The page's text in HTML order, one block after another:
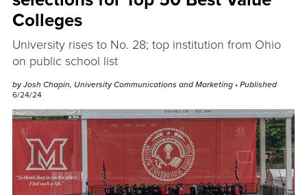
Colleges
University rises to No. 28; top institution from Ohio
on public school list
by Josh Chapin, University Communications and Marketing • Published
6/24/24